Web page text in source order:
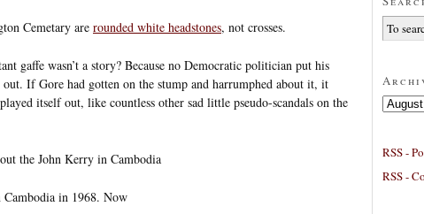
Cemetary are rounded white headstones, not crosses.
gaffe wasn’t a story? Because no Democratic politician put his
If Gore had gotten on the stump and harrumphed about it, it
itself out, like countless other sad little pseudo-scandals on the
the John Kerry in Cambodia
Cambodia in 1968. Now
Archives
RSS -
RSS -